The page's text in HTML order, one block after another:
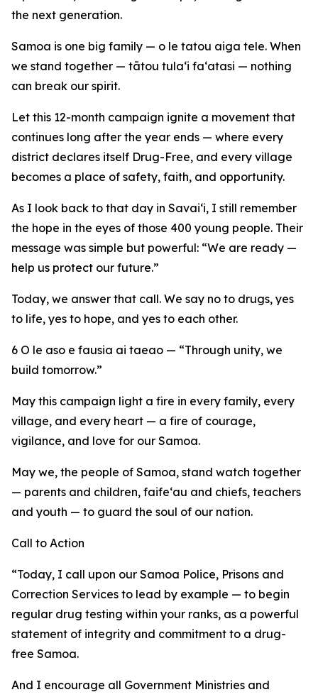
the next generation.
Samoa is one big family — o le tatou aiga tele. When
we stand together — tātou tula‘i fa‘atasi — nothing
can break our spirit.
Let this 12-month campaign ignite a movement that
continues long after the year ends — where every
district declares itself Drug-Free, and every village
becomes a place of safety, faith, and opportunity.
As I look back to that day in Savai‘i, I still remember
the hope in the eyes of those 400 young people. Their
message was simple but powerful: “We are ready —
help us protect our future.”
Today, we answer that call. We say no to drugs, yes
to life, yes to hope, and yes to each other.
6 O le aso e fausia ai taeao — “Through unity, we
build tomorrow.”
May this campaign light a fire in every family, every
village, and every heart — a fire of courage,
vigilance, and love for our Samoa.
May we, the people of Samoa, stand watch together
— parents and children, faife‘au and chiefs, teachers
and youth — to guard the soul of our nation.
Call to Action
“Today, I call upon our Samoa Police, Prisons and
Correction Services to lead by example — to begin
regular drug testing within your ranks, as a powerful
statement of integrity and commitment to a drug-
free Samoa.
And I encourage all Government Ministries and